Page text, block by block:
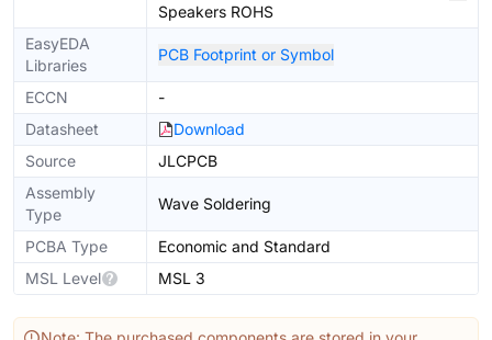
Speakers ROHS
EasyEDA
Libraries
PCB Footprint or Symbol
ECCN
-
Datasheet
Download
Source
JLCPCB
Assembly
Type
Wave Soldering
PCBA Type
Economic and Standard
MSL Level
MSL 3